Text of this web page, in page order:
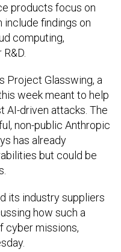
products focus on
include findings on
computing,
Project Glasswing, a
week meant to help
AI-driven attacks. The
non-public Anthropic
has already
but could be
its industry suppliers
how such a
cyber missions,